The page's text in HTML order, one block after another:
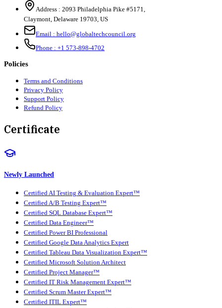
Address : 2093 Philadelphia Pike #5171
Claymont Delaware 19703 US
Email : hello@globaltechcouncil.org
Phone : +1 573-898-4702
Policies
Terms and Conditions
Privacy Policy
Support Policy
Refund Policy
Certificate
Newly Launched
Certified AI Testing & Evaluation Expert™
Certified A/B Testing Expert™
Certified SQL Database Expert™
Certified Data Engineer™
Certified Power BI Professional
Certified Google Data Analytics Expert
Certified Tableau Data Visualization Expert™
Certified Microsoft Solution Architect
Certified Project Manager™
Certified IT Risk Management Expert™
Certified Scrum Master Expert™
Certified ITIL Expert™